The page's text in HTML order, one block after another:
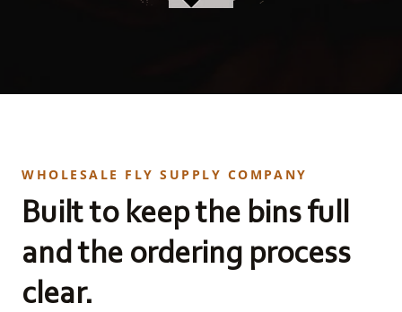
WHOLESALE FLY SUPPLY COMPANY
Built to keep the bins full
and the ordering process
clear.